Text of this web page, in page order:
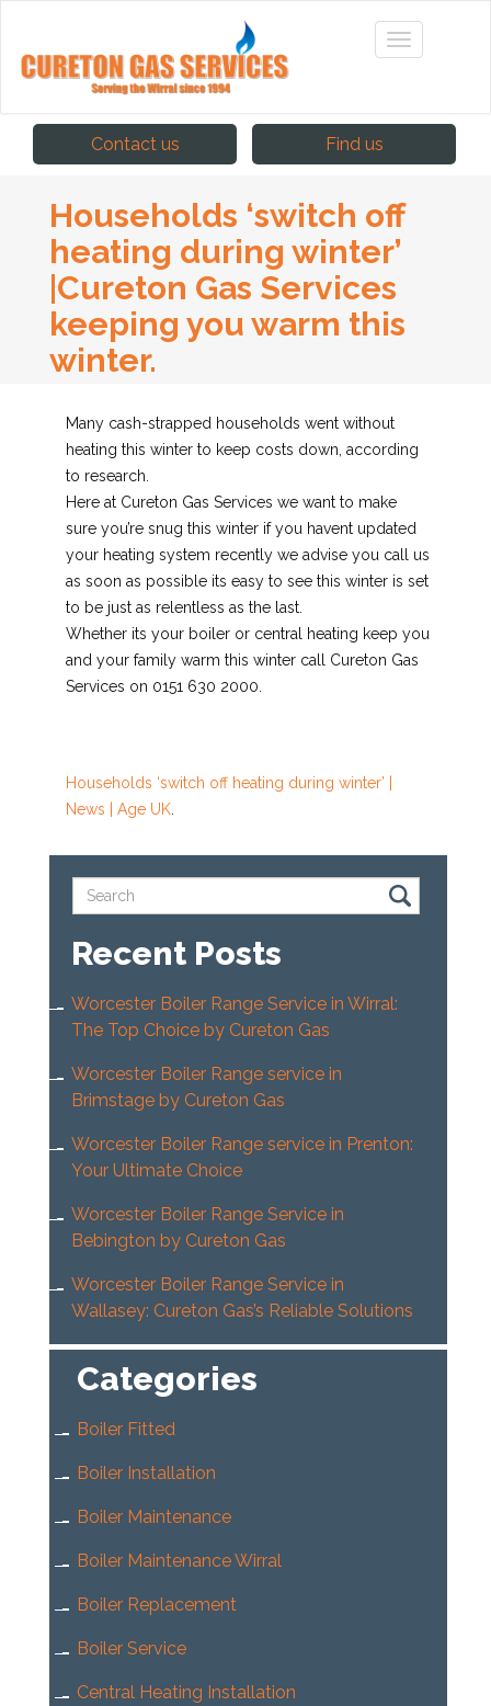
Contact us Find us
Households ‘switch off
heating during winter’
|Cureton Gas Services
keeping you warm this
winter.
Many cash-strapped households went without
heating this winter to keep costs down, according
to research.
Here at Cureton Gas Services we want to make
sure you’re snug this winter if you havent updated
your heating system recently we advise you call us
as soon as possible its easy to see this winter is set
to be just as relentless as the last.
Whether its your boiler or central heating keep you
and your family warm this winter call Cureton Gas
Services on 0151 630 2000.
Households ‘switch off heating during winter’ |
News | Age UK.
Recent Posts
Worcester Boiler Range Service in Wirral:
The Top Choice by Cureton Gas
Worcester Boiler Range service in
Brimstage by Cureton Gas
Worcester Boiler Range service in Prenton:
Your Ultimate Choice
Worcester Boiler Range Service in
Bebington by Cureton Gas
Worcester Boiler Range Service in
Wallasey: Cureton Gas’s Reliable Solutions
Categories
Boiler Fitted
Boiler Installation
Boiler Maintenance
Boiler Maintenance Wirral
Boiler Replacement
Boiler Service
Central Heating Installation